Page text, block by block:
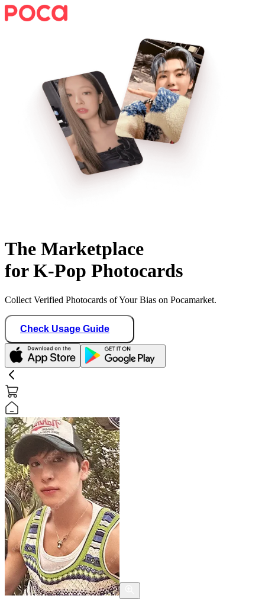
The Marketplace
for K-Pop Photocards
Collect Verified Photocards of Your Bias on Pocamarket.
Check Usage Guide